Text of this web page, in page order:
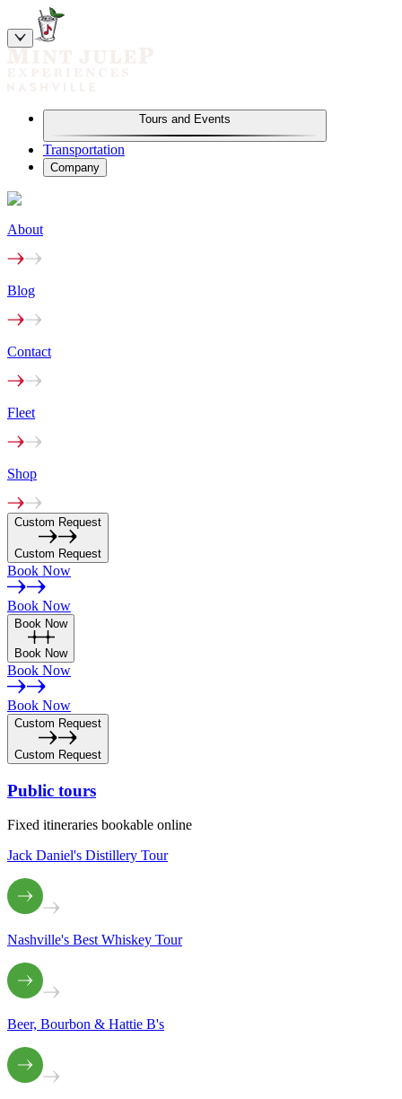
Tours and Events
Transportation
Company
About
Blog
Contact
Fleet
Shop
Custom Request
Custom Request
Book Now
Book Now
Book Now
Book Now
Book Now
Book Now
Custom Request
Custom Request
Public tours
Fixed itineraries bookable online
Jack Daniel's Distillery Tour
Nashville's Best Whiskey Tour
Beer, Bourbon & Hattie B's